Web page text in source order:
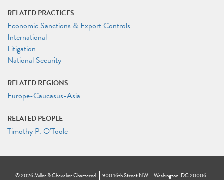
RELATED PRACTICES
Economic Sanctions & Export Controls
International
Litigation
National Security
RELATED REGIONS
Europe-Caucasus-Asia
RELATED PEOPLE
Timothy P. O'Toole
©2026Miller & Chevalier Chartered 900 16th Street NW Washington, DC 20006